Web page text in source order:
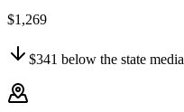
$1,269
$341 below the state